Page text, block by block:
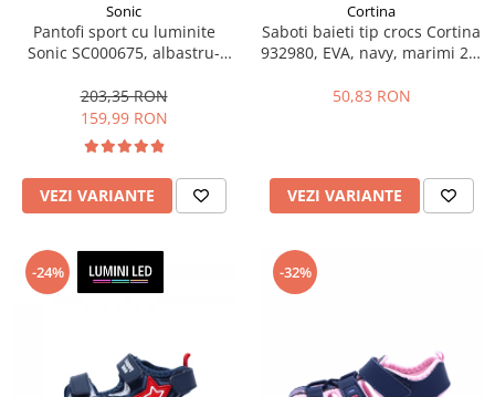
Sonic
Pantofi sport cu luminite
Sonic SC000675, albastru-
203,35 RON
159,99 RON
VEZI VARIANTE
Cortina
Saboti baieti tip crocs Cortina
932980, EVA, navy, marimi 25-
50,83 RON
VEZI VARIANTE
-24% -32%